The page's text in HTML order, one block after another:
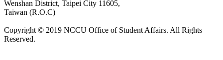
Wenshan District, Taipei City 11605,
Taiwan (R.O.C)
Copyright © 2019 NCCU Office of Student Affairs. All Rights
Reserved.